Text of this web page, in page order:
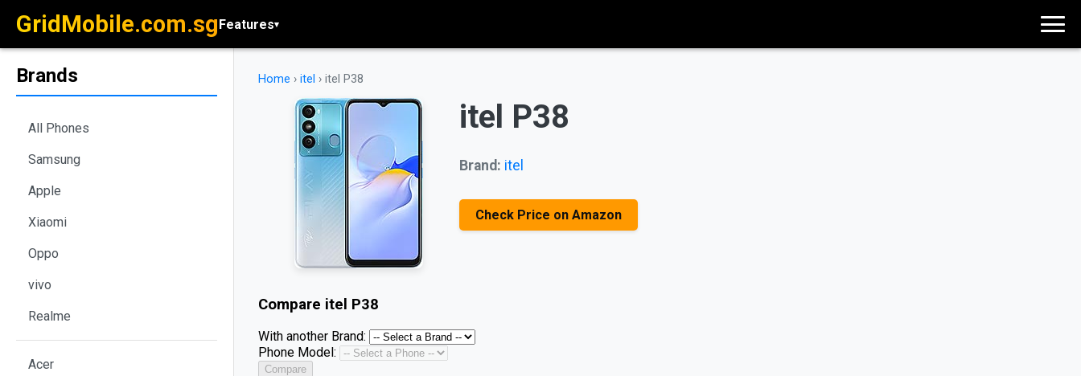
GridMobile.com.sgFeatures▾
Brands
All Phones
Samsung
Apple
Xiaomi
Oppo
vivo
Realme
Acer
Home › itel › itel P38
itel P38
Brand: itel
Check Price on Amazon
Compare itel P38
With another Brand:
Phone Model:
Compare